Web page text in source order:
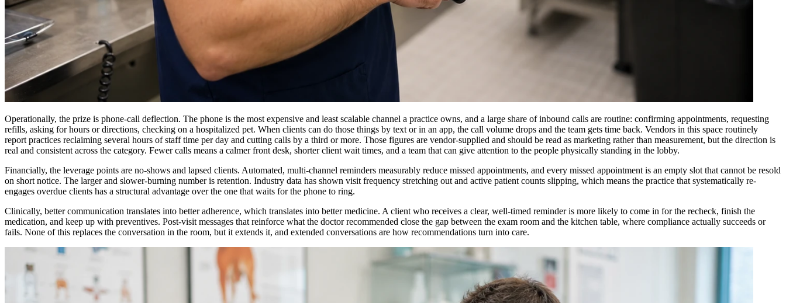
Operationally, the prize is phone-call deflection. The phone is the most expensive and least scalable channel a practice owns, and a large share of inbound calls are routine: confirming appointments, requesting
refills, asking for hours or directions, checking on a hospitalized pet. When clients can do those things by text or in an app, the call volume drops and the team gets time back. Vendors in this space routinely
report practices reclaiming several hours of staff time per day and cutting calls by a third or more. Those figures are vendor-supplied and should be read as marketing rather than measurement, but the direction is
real and consistent across the category. Fewer calls means a calmer front desk, shorter client wait times, and a team that can give attention to the people physically standing in the lobby.
Financially, the leverage points are no-shows and lapsed clients. Automated, multi-channel reminders measurably reduce missed appointments, and every missed appointment is an empty slot that cannot be resold
on short notice. The larger and slower-burning number is retention. Industry data has shown visit frequency stretching out and active patient counts slipping, which means the practice that systematically re-
engages overdue clients has a structural advantage over the one that waits for the phone to ring.
Clinically, better communication translates into better adherence, which translates into better medicine. A client who receives a clear, well-timed reminder is more likely to come in for the recheck, finish the
medication, and keep up with preventives. Post-visit messages that reinforce what the doctor recommended close the gap between the exam room and the kitchen table, where compliance actually succeeds or
fails. None of this replaces the conversation in the room, but it extends it, and extended conversations are how recommendations turn into care.